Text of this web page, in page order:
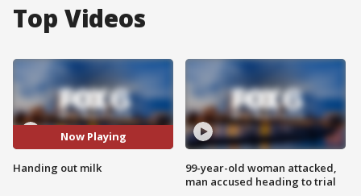
Top Videos
Now Playing
Handing out milk
99-year-old woman attacked,
man accused heading to trial